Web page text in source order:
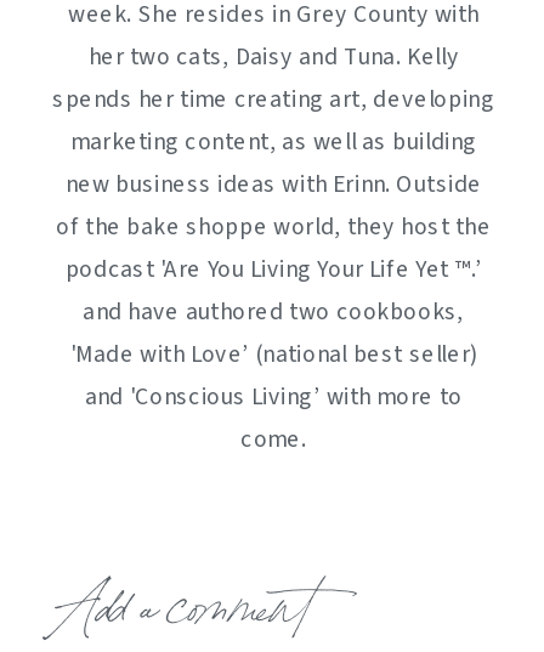
week. She resides in Grey County with
her two cats, Daisy and Tuna. Kelly
spends her time creating art, developing
marketing content, as well as building
new business ideas with Erinn. Outside
of the bake shoppe world, they host the
podcast 'Are You Living Your Life Yet ™️.’
and have authored two cookbooks,
'Made with Love’ (national best seller)
and 'Conscious Living’ with more to
come.
Add a comment